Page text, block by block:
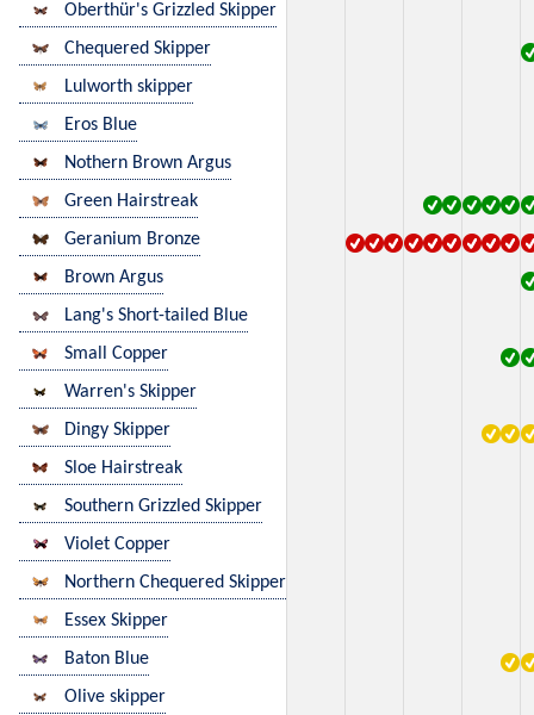
Oberthür's Grizzled Skipper
Chequered Skipper
Lulworth skipper
Eros Blue
Nothern Brown Argus
Green Hairstreak
Geranium Bronze
Brown Argus
Lang's Short-tailed Blue
Small Copper
Warren's Skipper
Dingy Skipper
Sloe Hairstreak
Southern Grizzled Skipper
Violet Copper
Northern Chequered Skipper
Essex Skipper
Baton Blue
Olive skipper